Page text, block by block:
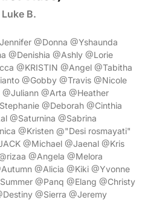
Luke B.
@Donna @Yshaunda
@Denishia @Ashly @Lorie
@KRISTIN @Angel @Tabitha
@Gobby @Travis @Nicole
@Juliann @Arta @Heather
@Deborah @Cinthia
@Saturnina @Sabrina
@Kristen @"Desi rosmayati"
@Michael @Jaenal @Kris
@Angela @Melora
@Alicia @Kiki @Yvonne
@Panq @Elang @Christy
@Sierra @Jeremy